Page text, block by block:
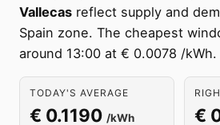
Vallecas reflect supply and
Spain zone. The cheapest
around 13:00 at € 0.0078 /kWh.
TODAY'S AVERAGE
€ 0.1190 /kWh
€